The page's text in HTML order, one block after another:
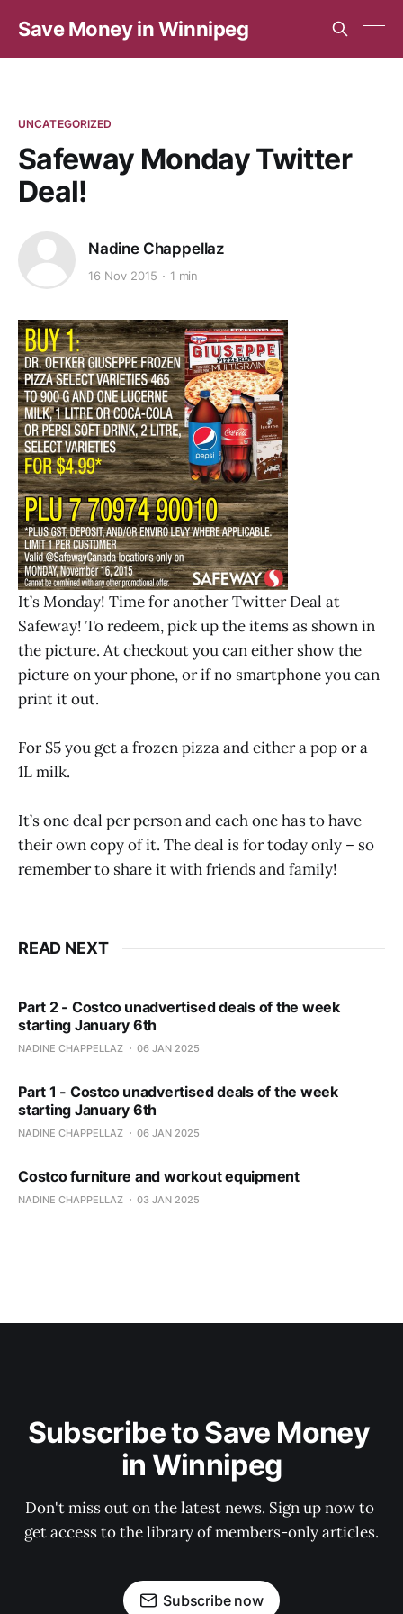
Save Money in Winnipeg
UNCATEGORIZED
Safeway Monday Twitter
Deal!
Nadine Chappellaz
16 Nov 2015 1 min
It’s Monday! Time for another Twitter Deal at
Safeway! To redeem, pick up the items as shown in
the picture. At checkout you can either show the
picture on your phone, or if no smartphone you can
print it out.
For $5 you get a frozen pizza and either a pop or a
1L milk.
It’s one deal per person and each one has to have
their own copy of it. The deal is for today only – so
remember to share it with friends and family!
READ NEXT
Part 2 - Costco unadvertised deals of the week
starting January 6th
NADINE CHAPPELLAZ 06 JAN 2025
Part 1 - Costco unadvertised deals of the week
starting January 6th
NADINE CHAPPELLAZ 06 JAN 2025
Costco furniture and workout equipment
NADINE CHAPPELLAZ 03 JAN 2025
Subscribe to Save Money
in Winnipeg
Don't miss out on the latest news. Sign up now to
get access to the library of members-only articles.
Subscribe now